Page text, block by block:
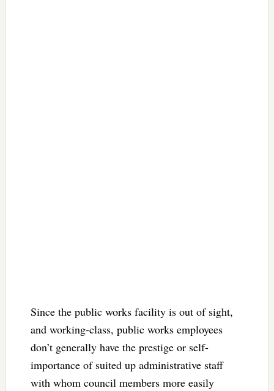
Since the public works facility is out of sight,
and working-class, public works employees
don’t generally have the prestige or self-
importance of suited up administrative staff
with whom council members more easily